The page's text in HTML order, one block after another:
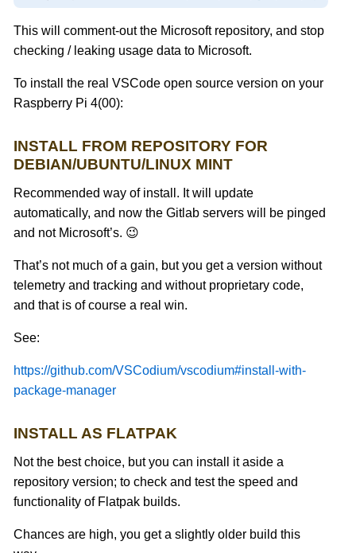
This will comment-out the Microsoft repository, and stop
checking / leaking usage data to Microsoft.
To install the real VSCode open source version on your
Raspberry Pi 4(00):
INSTALL FROM REPOSITORY FOR
DEBIAN/UBUNTU/LINUX MINT
Recommended way of install. It will update
automatically, and now the Gitlab servers will be pinged
and not Microsoft’s. 😉
That’s not much of a gain, but you get a version without
telemetry and tracking and without proprietary code,
and that is of course a real win.
See:
https://github.com/VSCodium/vscodium#install-with-
package-manager
INSTALL AS FLATPAK
Not the best choice, but you can install it aside a
repository version; to check and test the speed and
functionality of Flatpak builds.
Chances are high, you get a slightly older build this